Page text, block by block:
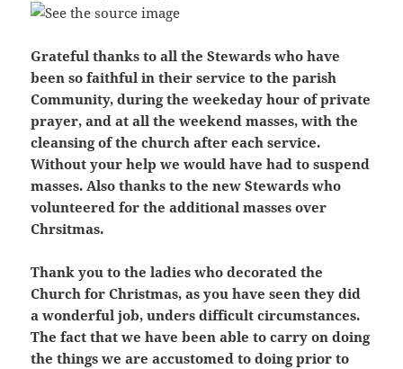
Grateful thanks to all the Stewards who have
been so faithful in their service to the parish
Community, during the weekeday hour of private
prayer, and at all the weekend masses, with the
cleansing of the church after each service.
Without your help we would have had to suspend
masses. Also thanks to the new Stewards who
volunteered for the additional masses over
Chrsitmas.
Thank you to the ladies who decorated the
Church for Christmas, as you have seen they did
a wonderful job, unders difficult circumstances.
The fact that we have been able to carry on doing
the things we are accustomed to doing prior to